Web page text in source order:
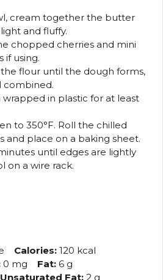
cream together the butter
and fluffy.
chopped cherries and mini
if using.
the flour until the dough forms,
combined.
in plastic for at least
to 350°F. Roll the chilled
and place on a baking sheet.
until edges are lightly
on a wire rack.
Calories: 120 kcal
0 mg Fat: 6 g
Unsaturated Fat: 2 g